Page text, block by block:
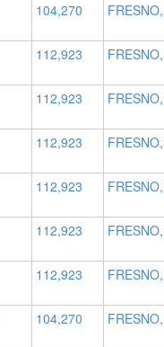
104,270
112,923
112,923
112,923
112,923
112,923
112,923
104,270